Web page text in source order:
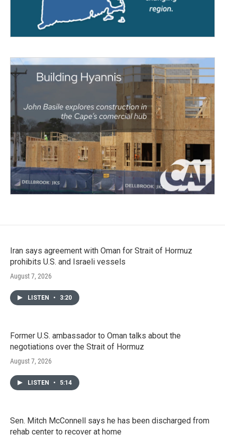
Iran says agreement with Oman for Strait of Hormuz
prohibits U.S. and Israeli vessels
August 7, 2026
LISTEN • 3:20
Former U.S. ambassador to Oman talks about the
negotiations over the Strait of Hormuz
August 7, 2026
LISTEN • 5:14
Sen. Mitch McConnell says he has been discharged from
rehab center to recover at home